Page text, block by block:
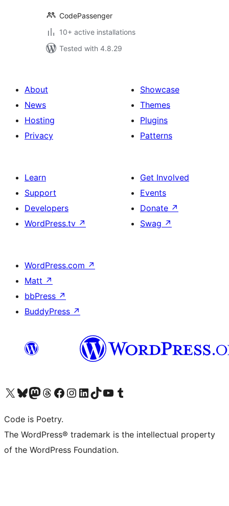
CodePassenger
10+ active installations
Tested with 4.8.29
About
News
Hosting
Privacy
Showcase
Themes
Plugins
Patterns
Learn
Support
Developers
WordPress.tv ↗
Get Involved
Events
Donate ↗
Swag ↗
WordPress.com ↗
Matt ↗
bbPress ↗
BuddyPress ↗
Visit our X (formerly Twitter) account
Visit our Bluesky account
Visit our Mastodon account
Visit our Threads account
Visit our Facebook page
Visit our Instagram account
Visit our LinkedIn account
Visit our TikTok account
Visit our YouTube channel
Visit our Tumblr account
Code is Poetry.
The WordPress® trademark is the intellectual property
of the WordPress Foundation.